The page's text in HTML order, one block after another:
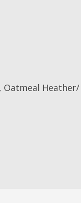
Oatmeal Heather/